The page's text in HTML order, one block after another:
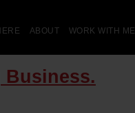
ABOUT WORK WITH ME